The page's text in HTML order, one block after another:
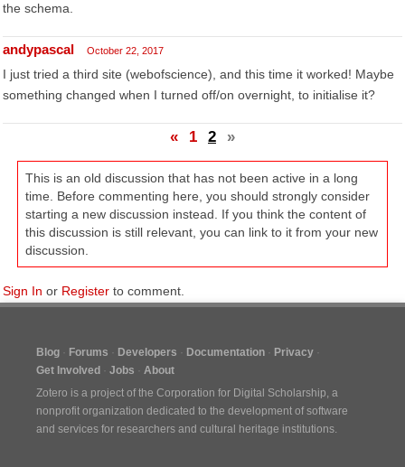
the schema.
andypascal October 22, 2017
I just tried a third site (webofscience), and this time it worked! Maybe
something changed when I turned off/on overnight, to initialise it?
« 1 2 »
This is an old discussion that has not been active in a long
time. Before commenting here, you should strongly consider
starting a new discussion instead. If you think the content of
this discussion is still relevant, you can link to it from your new
discussion.
Sign In or Register to comment.
Blog Forums Developers Documentation
Privacy
Get Involved
Jobs
About
Zotero is a project of the Corporation for Digital Scholarship, a
nonprofit organization dedicated to the development of software
and services for researchers and cultural heritage institutions.